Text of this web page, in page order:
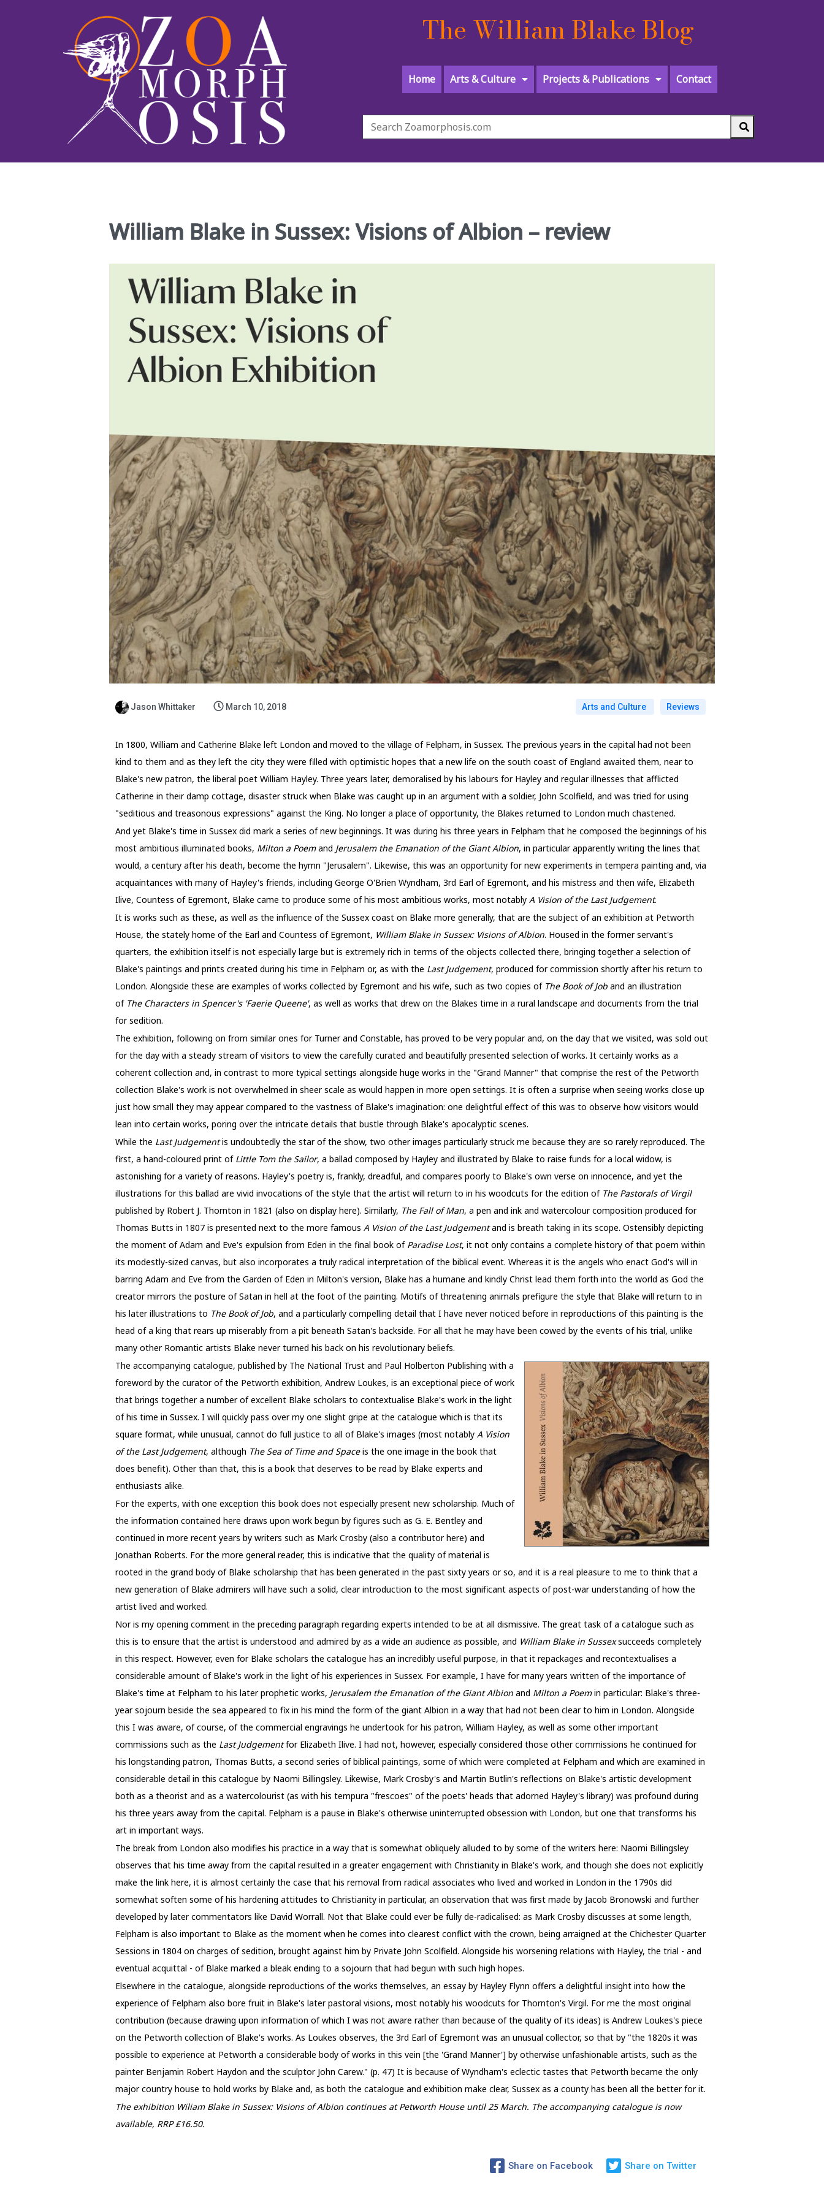
The William Blake Blog
Home Arts & Culture Projects & Publications Contact
William Blake in Sussex: Visions of Albion – review
Jason Whittaker March 10, 2018 Arts and Culture Reviews
In 1800, William and Catherine Blake left London and moved to the village of Felpham, in Sussex. The previous years in the capital had not been
kind to them and as they left the city they were filled with optimistic hopes that a new life on the south coast of England awaited them, near to
Blake's new patron, the liberal poet William Hayley. Three years later, demoralised by his labours for Hayley and regular illnesses that afflicted
Catherine in their damp cottage, disaster struck when Blake was caught up in an argument with a soldier, John Scolfield, and was tried for using
"seditious and treasonous expressions" against the King. No longer a place of opportunity, the Blakes returned to London much chastened.
And yet Blake's time in Sussex did mark a series of new beginnings. It was during his three years in Felpham that he composed the beginnings of his
most ambitious illuminated books, Milton a Poemand Jerusalem the Emanation of the Giant Albion, in particular apparently writing the lines that
would, a century after his death, become the hymn "Jerusalem". Likewise, this was an opportunity for new experiments in tempera painting and, via
acquaintances with many of Hayley's friends, including George O'Brien Wyndham, 3rd Earl of Egremont, and his mistress and then wife, Elizabeth
Ilive, Countess of Egremont, Blake came to produce some of his most ambitious works, most notably A Vision of the Last Judgement.
It is works such as these, as well as the influence of the Sussex coast on Blake more generally, that are the subject of an exhibition at Petworth
House, the stately home of the Earl and Countess of Egremont, William Blake in Sussex: Visions of Albion. Housed in the former servant's
quarters, the exhibition itself is not especially large but is extremely rich in terms of the objects collected there, bringing together a selection of
Blake's paintings and prints created during his time in Felpham or, as with the Last Judgement, produced for commission shortly after his return to
London. Alongside these are examples of works collected by Egremont and his wife, such as two copies of The Book of Job and an illustration
of The Characters in Spencer's 'Faerie Queene', as well as works that drew on the Blakes time in a rural landscape and documents from the trial
for sedition.
The exhibition, following on from similar ones for Turner and Constable, has proved to be very popular and, on the day that we visited, was sold out
for the day with a steady stream of visitors to view the carefully curated and beautifully presented selection of works. It certainly works as a
coherent collection and, in contrast to more typical settings alongside huge works in the "Grand Manner" that comprise the rest of the Petworth
collection Blake's work is not overwhelmed in sheer scale as would happen in more open settings. It is often a surprise when seeing works close up
just how small they may appear compared to the vastness of Blake's imagination: one delightful effect of this was to observe how visitors would
lean into certain works, poring over the intricate details that bustle through Blake's apocalyptic scenes.
While the Last Judgementis undoubtedly the star of the show, two other images particularly struck me because they are so rarely reproduced. The
first, a hand-coloured print of Little Tom the Sailor, a ballad composed by Hayley and illustrated by Blake to raise funds for a local widow, is
astonishing for a variety of reasons. Hayley's poetry is, frankly, dreadful, and compares poorly to Blake's own verse on innocence, and yet the
illustrations for this ballad are vivid invocations of the style that the artist will return to in his woodcuts for the edition of The Pastorals of Virgil
published by Robert J. Thornton in 1821 (also on display here). Similarly, The Fall of Man, a pen and ink and watercolour composition produced for
Thomas Butts in 1807 is presented next to the more famous A Vision of the Last Judgementand is breath taking in its scope. Ostensibly depicting
the moment of Adam and Eve's expulsion from Eden in the final book of Paradise Lost, it not only contains a complete history of that poem within
its modestly-sized canvas, but also incorporates a truly radical interpretation of the biblical event. Whereas it is the angels who enact God's will in
barring Adam and Eve from the Garden of Eden in Milton's version, Blake has a humane and kindly Christ lead them forth into the world as God the
creator mirrors the posture of Satan in hell at the foot of the painting. Motifs of threatening animals prefigure the style that Blake will return to in
his later illustrations to The Book of Job, and a particularly compelling detail that I have never noticed before in reproductions of this painting is the
head of a king that rears up miserably from a pit beneath Satan's backside. For all that he may have been cowed by the events of his trial, unlike
many other Romantic artists Blake never turned his back on his revolutionary beliefs.
The accompanying catalogue, published by The National Trust and Paul Holberton Publishing with a
foreword by the curator of the Petworth exhibition, Andrew Loukes, is an exceptional piece of work
that brings together a number of excellent Blake scholars to contextualise Blake's work in the light
of his time in Sussex. I will quickly pass over my one slight gripe at the catalogue which is that its
square format, while unusual, cannot do full justice to all of Blake's images (most notably A Vision
of the Last Judgement, although The Sea of Time and Spaceis the one image in the book that
does benefit). Other than that, this is a book that deserves to be read by Blake experts and
enthusiasts alike.
For the experts, with one exception this book does not especially present new scholarship. Much of
the information contained here draws upon work begun by figures such as G. E. Bentley and
continued in more recent years by writers such as Mark Crosby (also a contributor here) and
Jonathan Roberts. For the more general reader, this is indicative that the quality of material is
rooted in the grand body of Blake scholarship that has been generated in the past sixty years or so, and it is a real pleasure to me to think that a
new generation of Blake admirers will have such a solid, clear introduction to the most significant aspects of post-war understanding of how the
artist lived and worked.
Nor is my opening comment in the preceding paragraph regarding experts intended to be at all dismissive. The great task of a catalogue such as
this is to ensure that the artist is understood and admired by as a wide an audience as possible, and William Blake in Sussexsucceeds completely
in this respect. However, even for Blake scholars the catalogue has an incredibly useful purpose, in that it repackages and recontextualises a
considerable amount of Blake's work in the light of his experiences in Sussex. For example, I have for many years written of the importance of
Blake's time at Felpham to his later prophetic works, Jerusalem the Emanation of the Giant Albion and Milton a Poemin particular: Blake's three-
year sojourn beside the sea appeared to fix in his mind the form of the giant Albion in a way that had not been clear to him in London. Alongside
this I was aware, of course, of the commercial engravings he undertook for his patron, William Hayley, as well as some other important
commissions such as the Last Judgementfor Elizabeth Ilive. I had not, however, especially considered those other commissions he continued for
his longstanding patron, Thomas Butts, a second series of biblical paintings, some of which were completed at Felpham and which are examined in
considerable detail in this catalogue by Naomi Billingsley. Likewise, Mark Crosby's and Martin Butlin's reflections on Blake's artistic development
both as a theorist and as a watercolourist (as with his tempura "frescoes" of the poets' heads that adorned Hayley's library) was profound during
his three years away from the capital. Felpham is a pause in Blake's otherwise uninterrupted obsession with London, but one that transforms his
art in important ways.
The break from London also modifies his practice in a way that is somewhat obliquely alluded to by some of the writers here: Naomi Billingsley
observes that his time away from the capital resulted in a greater engagement with Christianity in Blake's work, and though she does not explicitly
make the link here, it is almost certainly the case that his removal from radical associates who lived and worked in London in the 1790s did
somewhat soften some of his hardening attitudes to Christianity in particular, an observation that was first made by Jacob Bronowski and further
developed by later commentators like David Worrall. Not that Blake could ever be fully de-radicalised: as Mark Crosby discusses at some length,
Felpham is also important to Blake as the moment when he comes into clearest conflict with the crown, being arraigned at the Chichester Quarter
Sessions in 1804 on charges of sedition, brought against him by Private John Scolfield. Alongside his worsening relations with Hayley, the trial - and
eventual acquittal - of Blake marked a bleak ending to a sojourn that had begun with such high hopes.
Elsewhere in the catalogue, alongside reproductions of the works themselves, an essay by Hayley Flynn offers a delightful insight into how the
experience of Felpham also bore fruit in Blake's later pastoral visions, most notably his woodcuts for Thornton's Virgil. For me the most original
contribution (because drawing upon information of which I was not aware rather than because of the quality of its ideas) is Andrew Loukes's piece
on the Petworth collection of Blake's works. As Loukes observes, the 3rd Earl of Egremont was an unusual collector, so that by "the 1820s it was
possible to experience at Petworth a considerable body of works in this vein [the 'Grand Manner'] by otherwise unfashionable artists, such as the
painter Benjamin Robert Haydon and the sculptor John Carew." (p. 47) It is because of Wyndham's eclectic tastes that Petworth became the only
major country house to hold works by Blake and, as both the catalogue and exhibition make clear, Sussex as a county has been all the better for it.
The exhibition Wiliam Blake in Sussex: Visions of Albion continues at Petworth House until 25 March. The accompanying catalogue is now
available, RRP £16.50.
Share on Facebook Share on Twitter